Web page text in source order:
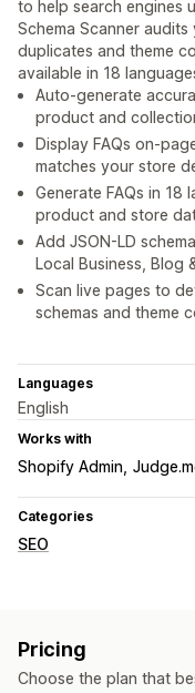
to help search engines
Schema Scanner
duplicates and theme
available in 18
Auto-generate
product and
Display FAQs on-
matches your store
Generate FAQs in 18
product and store
Add JSON-LD
Local Business, Blog
Scan live pages to
schemas and theme
Languages
English
Works with
Shopify Admin
Categories
SEO
AI generation
Theme optimization
Pricing
Choose the plan that